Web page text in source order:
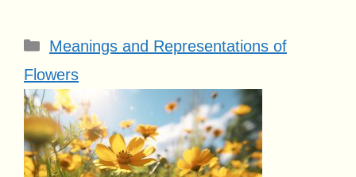
Categories
Meanings and Representations of
Flowers